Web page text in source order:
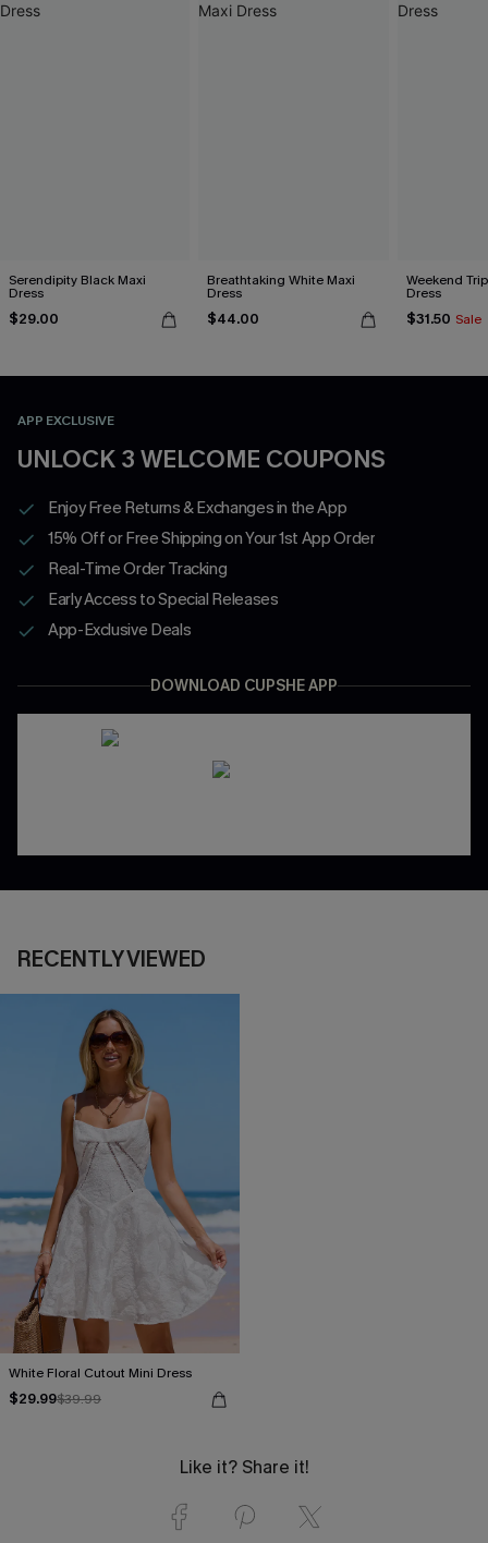
Serendipity Black Maxi
Dress
$29.00
Breathtaking White Maxi
Dress
$44.00
Weekend
Dress
$31.50 Sale
APP EXCLUSIVE
UNLOCK 3 WELCOME COUPONS
Enjoy Free Returns & Exchanges in the App
15% Off or Free Shipping on Your 1st App Order
Real-Time Order Tracking
Early Access to Special Releases
App-Exclusive Deals
DOWNLOAD CUPSHE APP
RECENTLY VIEWED
White Floral Cutout Mini Dress
$29.99$39.99
Like it? Share it!